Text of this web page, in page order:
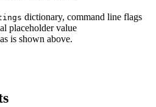
dictionary, command line flags
placeholder value
is shown above.